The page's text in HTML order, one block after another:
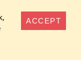
ACCEPT